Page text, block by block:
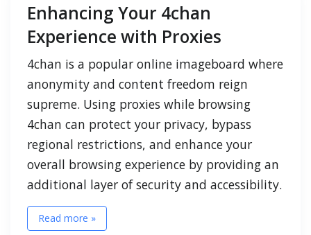
Enhancing Your 4chan
Experience with Proxies
4chan is a popular online imageboard where
anonymity and content freedom reign
supreme. Using proxies while browsing
4chan can protect your privacy, bypass
regional restrictions, and enhance your
overall browsing experience by providing an
additional layer of security and accessibility.
Read more »